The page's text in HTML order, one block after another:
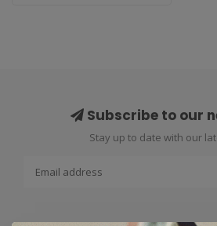
Subscribe to our
Stay up to date with our